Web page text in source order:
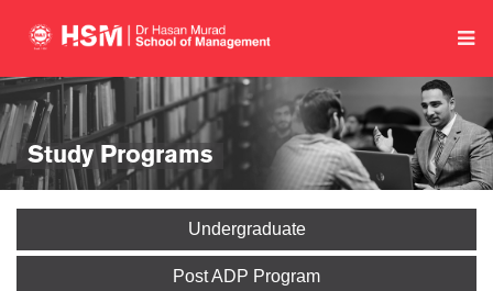
Study Programs
Undergraduate
Post ADP Program